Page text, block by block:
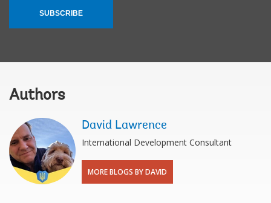
SUBSCRIBE
Authors
David Lawrence
International Development Consultant
MORE BLOGS BY DAVID